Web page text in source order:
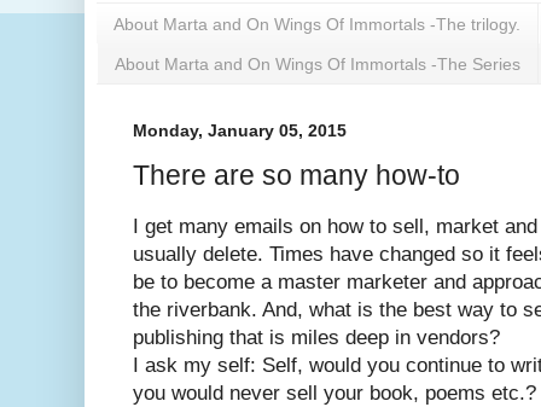
About Marta and On Wings Of Immortals -The trilogy.
About Marta and On Wings Of Immortals -The Series
Monday, January 05, 2015
There are so many how-to
I get many emails on how to sell, market
usually delete. Times have changed so it
be to become a master marketer and
the riverbank. And, what is the best way to
publishing that is miles deep in vendors?
I ask my self: Self, would you continue to
you would never sell your book, poems